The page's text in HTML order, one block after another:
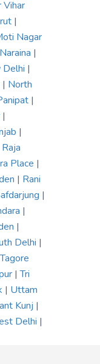
Vihar
|
Nagar
Naraina |
|
| North
|
|
|
Raja
Place |
| Rani
|
|
|
Delhi |
Tagore
|Tri
| Uttam
Kunj |
Delhi |